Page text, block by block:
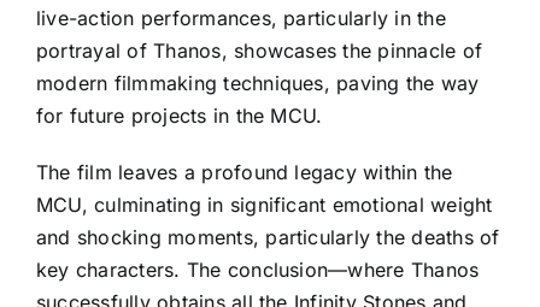
live-action performances, particularly in the
portrayal of Thanos, showcases the pinnacle of
modern filmmaking techniques, paving the way
for future projects in the MCU.
The film leaves a profound legacy within the
MCU, culminating in significant emotional weight
and shocking moments, particularly the deaths of
key characters. The conclusion—where Thanos